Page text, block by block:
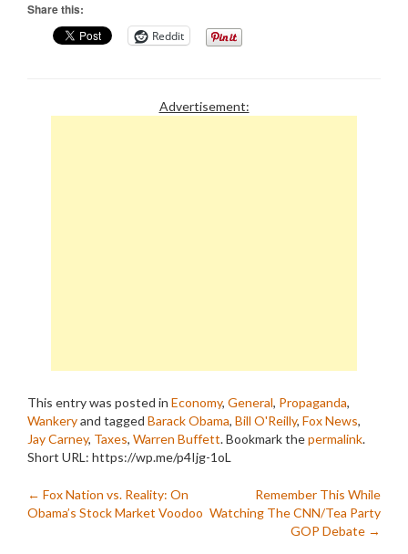
Share this:
Reddit
Advertisement:
This entry was posted in Economy, General, Propaganda,
Wankeryand tagged Barack Obama, Bill O'Reilly, Fox News,
Jay Carney, Taxes, Warren Buffett. Bookmark thepermalink.
Short URL: https://wp.me/p4Ijg-1oL
Post
← Fox Nation vs. Reality: On
Obama’s Stock Market Voodoo
Remember This While
Watching The CNN/Tea Party
GOP Debate →